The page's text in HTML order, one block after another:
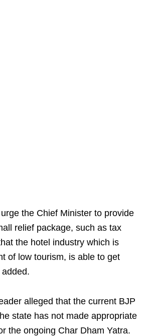
the Chief Minister to provide
relief package, such as tax
the hotel industry which is
of low tourism, is able to get
alleged that the current BJP
state has not made appropriate
the ongoing Char Dham Yatra.